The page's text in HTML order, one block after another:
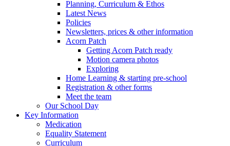
Planning, Curriculum & Ethos
Latest News
Policies
Newsletters, prices & other information
Acorn Patch
Getting Acorn Patch ready
Motion camera photos
Exploring
Home Learning & starting pre-school
Registration & other forms
Meet the team
Our School Day
Key Information
Medication
Equality Statement
Curriculum